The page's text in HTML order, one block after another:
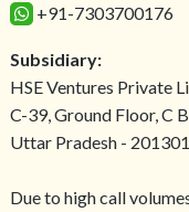
+91-7303700176
Subsidiary:
HSE Ventures Private
C-39, Ground Floor, C
Uttar Pradesh -
Due to high call